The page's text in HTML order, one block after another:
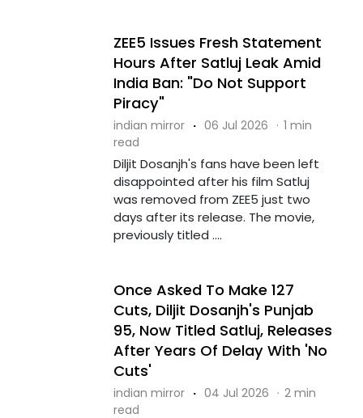
ZEE5 Issues Fresh Statement
Hours After Satluj Leak Amid
India Ban: "Do Not Support
Piracy"
indian mirror · 06 Jul 2026 · 1 min
read
Diljit Dosanjh's fans have been left
disappointed after his film Satluj
was removed from ZEE5 just two
days after its release. The movie,
previously titled ....
Once Asked To Make 127
Cuts, Diljit Dosanjh's Punjab
95, Now Titled Satluj, Releases
After Years Of Delay With 'No
Cuts'
indian mirror · 04 Jul 2026 · 2 min
read